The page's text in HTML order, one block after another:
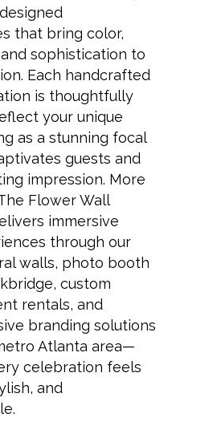
that bring color,
sophistication to
Each handcrafted
is thoughtfully
your unique
as a stunning focal
guests and
impression. More
Flower Wall
immersive
through our
walls, photo booth
custom
rentals, and
branding solutions
Atlanta area—
celebration feels
and